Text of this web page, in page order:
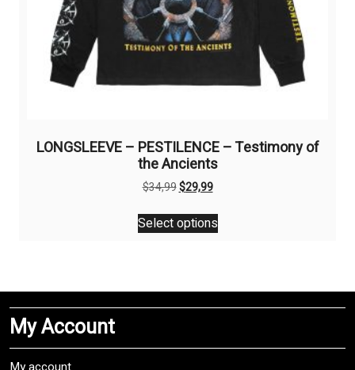
LONGSLEEVE – PESTILENCE – Testimony of
the Ancients
$34,99Original
was:
$34,99.
$29,99Current
is:
$29,99.
Select options
This
product
The
may
My Account